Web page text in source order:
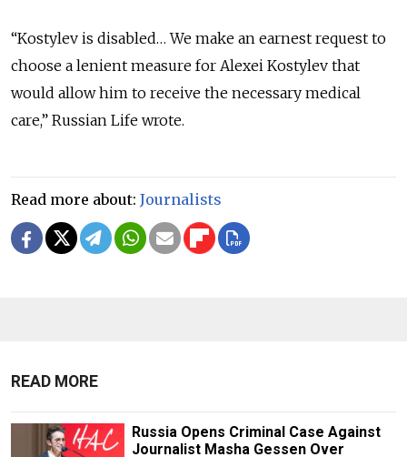
“Kostylev is disabled… We make an earnest request to
choose a lenient measure for Alexei Kostylev that
would allow him to receive the necessary medical
care,” Russian Life wrote.
Read more about: Journalists
READ MORE
Russia Opens Criminal Case Against
Journalist Masha Gessen Over